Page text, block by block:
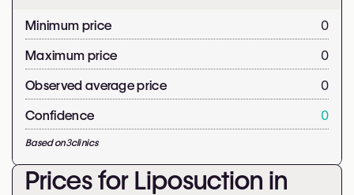
Minimum price
0
Maximum price
0
Observed average price
0
Confidence
0
Based on3clinics
Prices for Liposuction in